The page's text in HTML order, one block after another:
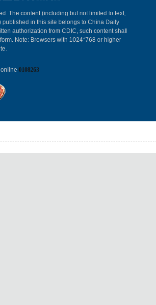
The content (including but not limited to text,
in this site belongs to China Daily
authorization from CDIC, such content shall
Note: Browsers with 1024*768 or higher
0108263